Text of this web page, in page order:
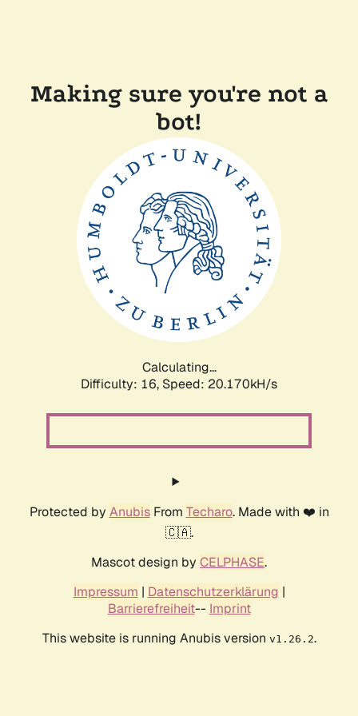
Making sure you're not a
bot!
Calculating...
Difficulty: 16, Speed: 20.170kH/s
Protected by AnubisFrom Techaro. Made with ❤️ in
🇨🇦.
Mascot design by CELPHASE.
Impressum | Datenschutzerklärung |
Barrierefreiheit-- Imprint
This website is running Anubis version v1.26.2.